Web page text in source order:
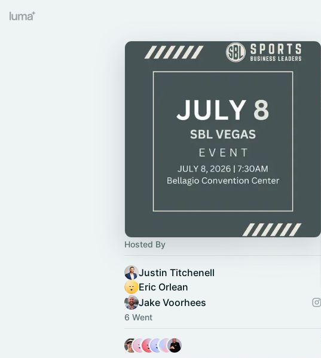
Hosted By
Justin Titchenell
Eric Orlean
Jake Voorhees
6 Went